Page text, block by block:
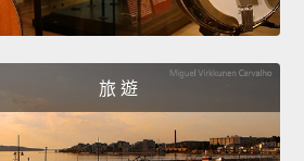
emotions, it checks
associate with
"the past." It then
how nostalgic your
旅 遊